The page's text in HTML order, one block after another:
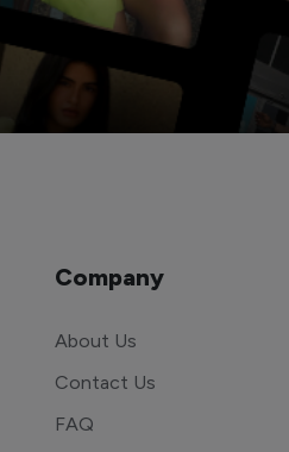
Company
About Us
Contact Us
FAQ